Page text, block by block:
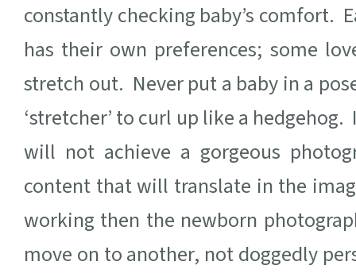
constantly checking baby’s comfort.
has their own preferences; some
stretch out. Never put a baby in a
‘stretcher’ to curl up like a
will not achieve a gorgeous
content that will translate in the
working then the newborn
move on to another, not doggedly